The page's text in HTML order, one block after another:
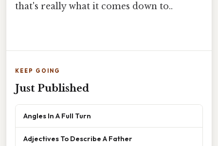
that's really what it comes down to..
KEEP GOING
Just Published
Angles In A Full Turn
Adjectives To Describe A Father